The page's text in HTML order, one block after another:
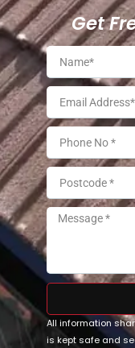
Get
All information
is kept safe and